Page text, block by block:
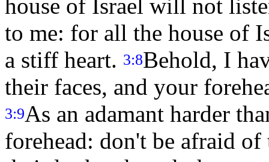
house of Israel will not
to me: for all the house of
a stiff heart. 3:8Behold, I
their faces, and your
3:9As an adamant harder
forehead: don't be afraid